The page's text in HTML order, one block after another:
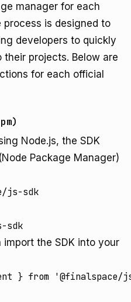
manager for each
is designed to
developers to quickly
projects. Below are
for each official
Node.js, the SDK
Package Manager)
js-sdk
sdk
the SDK into your
} from '@finalspace/